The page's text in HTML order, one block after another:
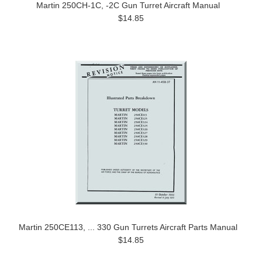
Martin 250CH-1C, -2C Gun Turret Aircraft Manual
$14.85
Martin 250CE113, ... 330 Gun Turrets Aircraft Parts Manual
$14.85